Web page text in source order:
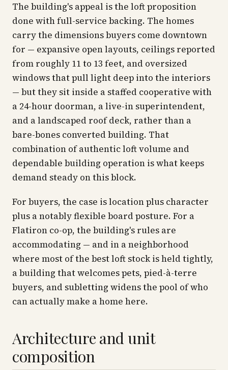
The building's appeal is the loft proposition
done with full-service backing. The homes
carry the dimensions buyers come downtown
for — expansive open layouts, ceilings reported
from roughly 11 to 13 feet, and oversized
windows that pull light deep into the interiors
— but they sit inside a staffed cooperative with
a 24-hour doorman, a live-in superintendent,
and a landscaped roof deck, rather than a
bare-bones converted building. That
combination of authentic loft volume and
dependable building operation is what keeps
demand steady on this block.
For buyers, the case is location plus character
plus a notably flexible board posture. For a
Flatiron co-op, the building's rules are
accommodating — and in a neighborhood
where most of the best loft stock is held tightly,
a building that welcomes pets, pied-à-terre
buyers, and subletting widens the pool of who
can actually make a home here.
Architecture and unit
composition